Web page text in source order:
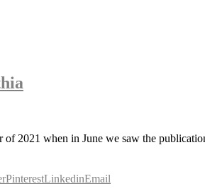
of 2021 when in June we saw the
PinterestLinkedinEmail